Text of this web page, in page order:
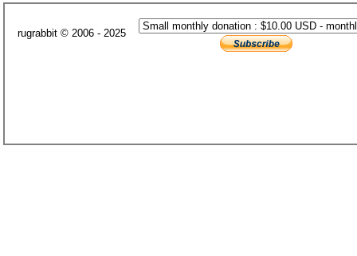
rugrabbit © 2006 - 2025